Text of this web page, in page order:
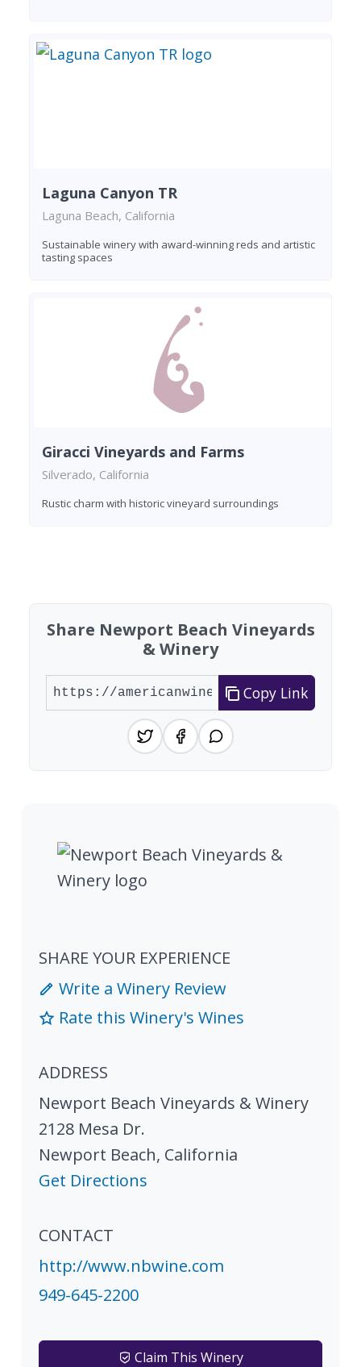
Laguna Canyon TR
Laguna Beach, California
Sustainable winery with award-winning reds and artistic
tasting spaces
Giracci Vineyards and Farms
Silverado, California
Rustic charm with historic vineyard surroundings
Share Newport Beach Vineyards
& Winery
Copy Link
SHARE YOUR EXPERIENCE
Write a Winery Review
Rate this Winery's Wines
ADDRESS
Newport Beach Vineyards & Winery
2128 Mesa Dr.
Newport Beach, California
Get Directions
CONTACT
http://www.nbwine.com
949-645-2200
Claim This Winery